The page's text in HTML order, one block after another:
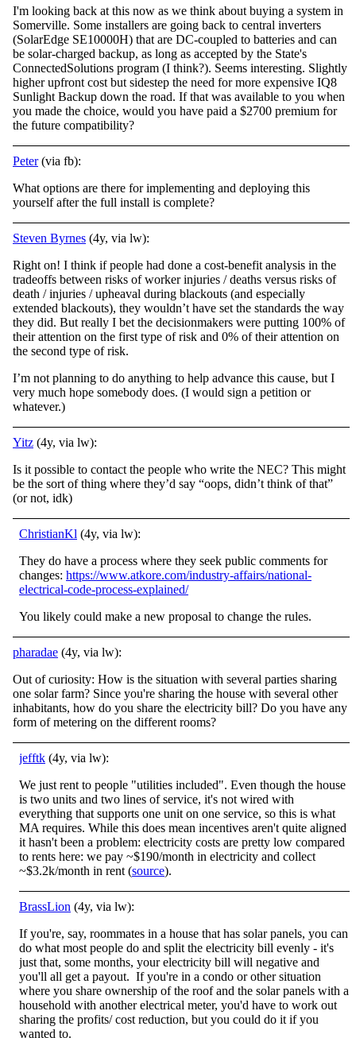
I'm looking back at this now as we think about buying a system in
Somerville. Some installers are going back to central inverters
(SolarEdge SE10000H) that are DC-coupled to batteries and can
be solar-charged backup, as long as accepted by the State's
ConnectedSolutions program (I think?). Seems interesting. Slightly
higher upfront cost but sidestep the need for more expensive IQ8
Sunlight Backup down the road. If that was available to you when
you made the choice, would you have paid a $2700 premium for
the future compatibility?
Peter(via fb):
What options are there for implementing and deploying this
yourself after the full install is complete?
Steven Byrnes (4y, via lw):
Right on! I think if people had done a cost-benefit analysis in the
tradeoffs between risks of worker injuries / deaths versus risks of
death / injuries / upheaval during blackouts (and especially
extended blackouts), they wouldn’t have set the standards the way
they did. But really I bet the decisionmakers were putting 100% of
their attention on the first type of risk and 0% of their attention on
the second type of risk.
I’m not planning to do anything to help advance this cause, but I
very much hope somebody does. (I would sign a petition or
whatever.)
Yitz (4y, via lw):
Is it possible to contact the people who write the NEC? This might
be the sort of thing where they’d say “oops, didn’t think of that”
(or not, idk)
ChristianKl (4y, via lw):
They do have a process where they seek public comments for
changes: https://www.atkore.com/industry-affairs/national-
electrical-code-process-explained/
You likely could make a new proposal to change the rules.
pharadae (4y, via lw):
Out of curiosity: How is the situation with several parties sharing
one solar farm? Since you're sharing the house with several other
inhabitants, how do you share the electricity bill? Do you have any
form of metering on the different rooms?
jefftk (4y, via lw):
We just rent to people "utilities included". Even though the house
is two units and two lines of service, it's not wired with
everything that supports one unit on one service, so this is what
MA requires. While this does mean incentives aren't quite aligned
it hasn't been a problem: electricity costs are pretty low compared
to rents here: we pay ~$190/month in electricity and collect
~$3.2k/month in rent (source).
BrassLion (4y, via lw):
If you're, say, roommates in a house that has solar panels, you can
do what most people do and split the electricity bill evenly - it's
just that, some months, your electricity bill will negative and
you'll all get a payout. If you're in a condo or other situation
where you share ownership of the roof and the solar panels with a
household with another electrical meter, you'd have to work out
sharing the profits/ cost reduction, but you could do it if you
wanted to.